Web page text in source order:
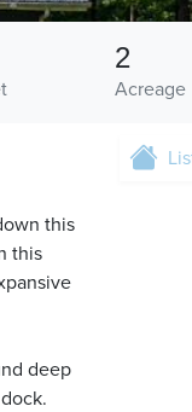
Acreage
2
this
this
deep